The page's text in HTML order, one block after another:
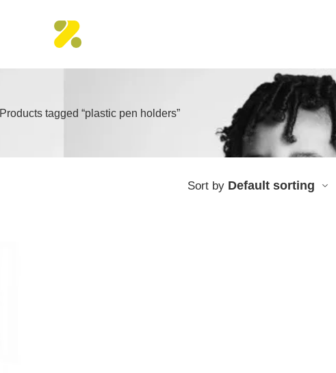
Products tagged “plastic pen holders”
Sort by Default sorting